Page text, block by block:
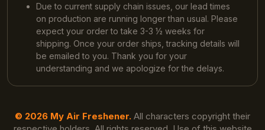
Due to current supply chain issues, our lead times
on production are running longer than usual. Please
expect your order to take 3-3 ½ weeks for
shipping. Once your order ships, tracking details will
be emailed to you. Thank you for your
understanding and we apologize for the delays.
© 2026 My Air Freshener. All characters copyright their